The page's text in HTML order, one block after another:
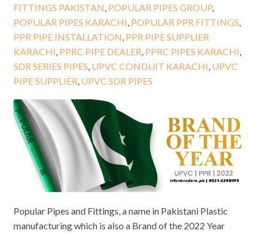
FITTINGS PAKISTAN POPULAR PIPES GROUP,
POPULAR PIPES KARACHI POPULAR PPR FITTINGS
PPR PIPE INSTALLATION PPR PIPE SUPPLIER
KARACHI PPRC PIPE DEALER PPRC PIPES KARACHI
SDR SERIES PIPES UPVC CONDUIT KARACHI UPVC
PIPE SUPPLIER UPVC SDR PIPES
Popular Pipes and Fittings, a name in Pakistani Plastic
manufacturing which is also a Brand of the 2022 Year